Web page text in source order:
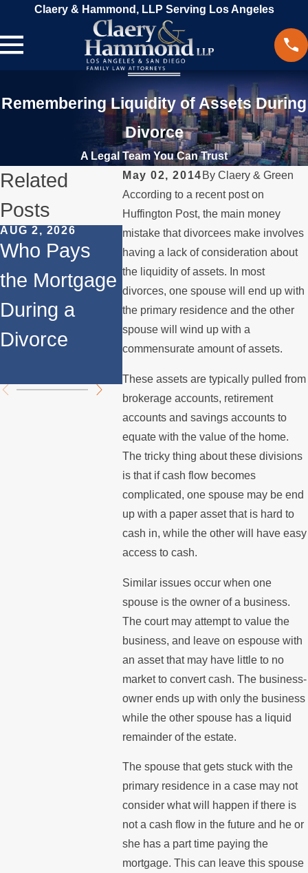
Claery & Hammond, LLP Serving Los Angeles
Remembering Liquidity of Assets During
Divorce
A Legal Team You Can Trust
May 02, 2014 By Claery & Green
According to a recent post on
Huffington Post, the main money
mistake that divorcees make involves
having a lack of consideration about
the liquidity of assets. In most
divorces, one spouse will end up with
the primary residence and the other
spouse will wind up with a
commensurate amount of assets.
These assets are typically pulled from
brokerage accounts, retirement
accounts and savings accounts to
equate with the value of the home.
The tricky thing about these divisions
is that if cash flow becomes
complicated, one spouse may be end
up with a paper asset that is hard to
cash in, while the other will have easy
access to cash.
Similar issues occur when one
spouse is the owner of a business.
The court may attempt to value the
business, and leave on espouse with
an asset that may have little to no
market to convert cash. The business-
owner ends up with only the business
while the other spouse has a liquid
remainder of the estate.
The spouse that gets stuck with the
primary residence in a case may not
consider what will happen if there is
not a cash flow in the future and he or
she has a part time paying the
mortgage. This can leave this spouse
Related
Posts
AUG 2, 2026
Who Pays
the Mortgage
During a
Divorce
JUL 1, 2026
When a
Parent
Relocates
Over the
Summer
MAY 3,
What
Stops
the